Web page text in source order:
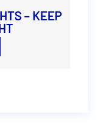
– KEEP